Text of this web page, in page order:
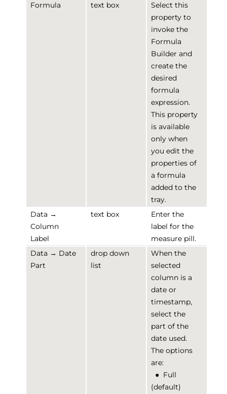
Formula
text box
Select this
property to
invoke the
Formula
Builder and
create the
desired
formula
expression.
This property
is available
only when
you edit the
properties of
a formula
added to the
tray.
Data →
Column
Label
text box
Enter the
label for the
measure pill.
Data → Date
Part
drop down
list
When the
selected
column is a
date or
timestamp,
select the
part of the
date used.
The options
are:
● Full
(default)